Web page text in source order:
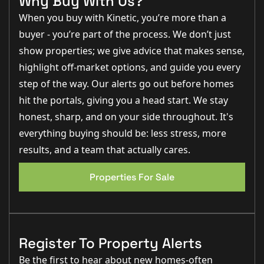
peaceful setting that's hard to find this close to the
city."
Step Inside
The property welcomes you into an entrance hall with
stairs rising to the first floor and access into the main
living accommodation.
To the front of the property is the spaciouslounge,
measuring approximately 4.98m x 3.42m (16'4" x 11'3")
This bright and comfortable room provides ample
space for a range of furniture and creates the perfect
setting for relaxing with family or entertaining guests.
approximately 3.42m x 3.19m (11'3" x 10'6").
practical layout with space for dining furniture, this
direct access to the rear garden, making it ideal for
First Floor Accommodation
When you buy with Kinetic, you’re more than a
buyer - you’re part of the process. We don’t just
show properties; we give advice that makes sense,
highlight off-market options, and guide you every
step of the way. Our alerts go out before homes
hit the portals, giving you a head start. We stay
honest, sharp, and on your side throughout. It's
everything buying should be: less stress, more
results, and a team that actually cares.
Properties For Sale
Register To Property Alerts
Be the first to hear about new homes-often